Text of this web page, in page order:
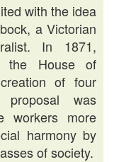
with the idea
a Victorian
In 1871,
the House of
of four
was
workers more
harmony by
of society.